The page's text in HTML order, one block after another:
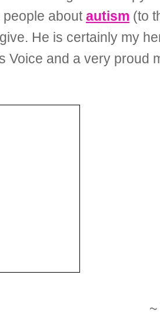
people about autism (to
He is certainly my
Voice and a very proud
~